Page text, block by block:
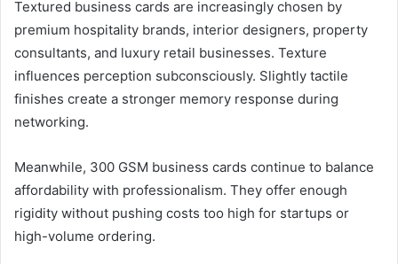
Textured business cards are increasingly chosen by
premium hospitality brands, interior designers, property
consultants, and luxury retail businesses. Texture
influences perception subconsciously. Slightly tactile
finishes create a stronger memory response during
networking.
Meanwhile, 300 GSM business cards continue to balance
affordability with professionalism. They offer enough
rigidity without pushing costs too high for startups or
high-volume ordering.